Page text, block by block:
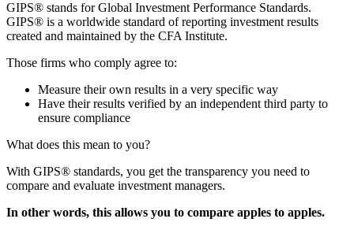
GIPS® stands for Global Investment Performance Standards.
GIPS® is a worldwide standard of reporting investment results
created and maintained by the CFA Institute.
Those firms who comply agree to:
Measure their own results in a very specific way
Have their results verified by an independent third party to
ensure compliance
What does this mean to you?
With GIPS® standards, you get the transparency you need to
compare and evaluate investment managers.
In other words, this allows you to compare apples to apples.